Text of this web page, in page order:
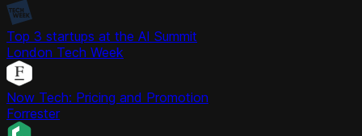
Top 3 startups at the AI Summit
London Tech Week
Now Tech: Pricing and Promotion
Forrester